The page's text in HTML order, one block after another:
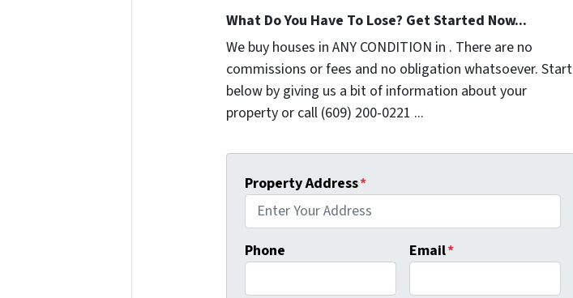
What Do You Have To Lose? Get Started Now...
We buy houses in ANY CONDITION in . There are no
commissions or fees and no obligation whatsoever. Start
below by giving us a bit of information about your
property or call (609) 200-0221 ...
Property Address*
Phone Email*